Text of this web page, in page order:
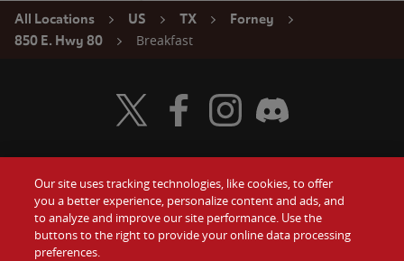
All Locations US TX
Forney
850 E. Hwy 80
Breakfast
Food
Values
Gift Cards
Contact Us
Visit Wendy's Twitter
Visit Wendy's Facebook
Visit Wendy's Instagram
Visit Wendy's Discord
Our site uses tracking technologies, like cookies, to offer
you a better experience, personalize content and ads, and
to analyze and improve our site performance. Use the
buttons to the right to provide your online data processing
preferences.